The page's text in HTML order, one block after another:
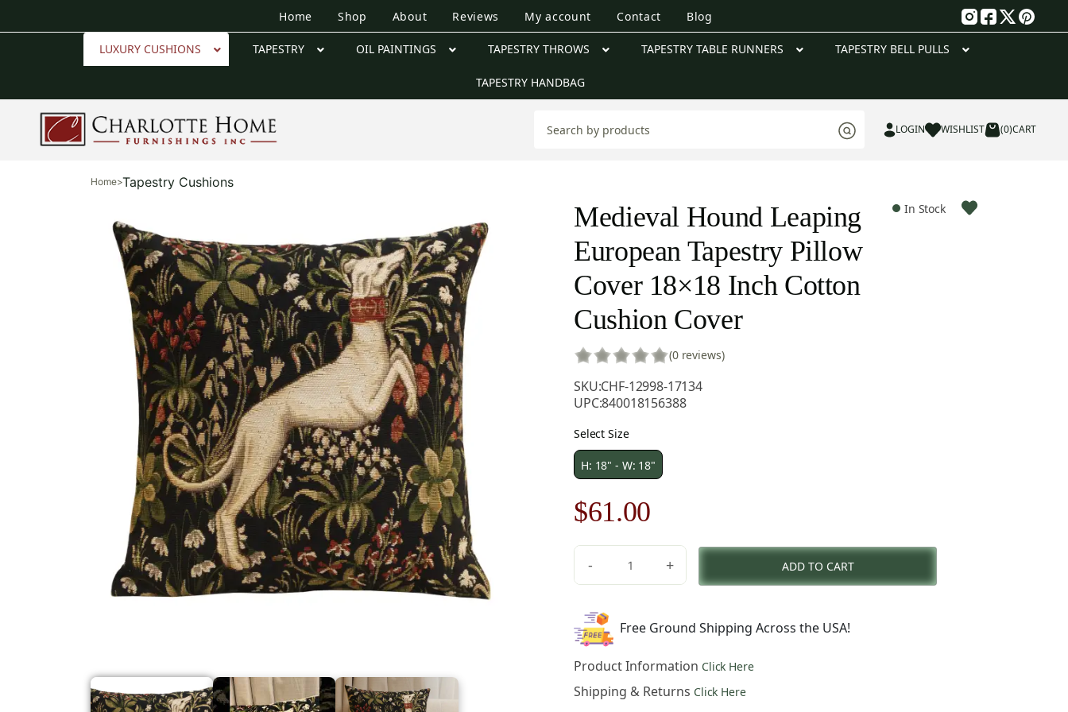
Home Shop About Reviews My account Contact Blog
LUXURY CUSHIONS TAPESTRY OIL PAINTINGS TAPESTRY THROWS TAPESTRY TABLE RUNNERS TAPESTRY BELL PULLS
TAPESTRY HANDBAG
LOGIN WISHLIST (0)CART
Home>Tapestry Cushions
Medieval Hound Leaping
European Tapestry Pillow
Cover 18×18 Inch Cotton
Cushion Cover
In Stock
(0 reviews)
SKU:CHF-12998-17134
UPC:840018156388
Select Size
H: 18" - W: 18"
Original
price
was:
$86.00.
$61.00Current
price
is:
-
Leaping
European
Tapestry
Pillow
Cover
+ ADD TO CART
Free Ground Shipping Across the USA!
Product Information Click Here
Shipping & Returns Click Here